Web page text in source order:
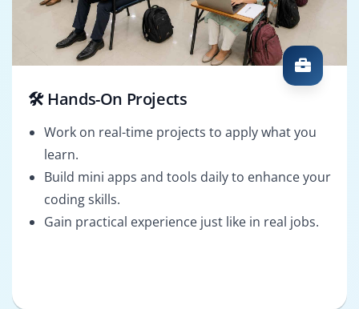
🛠️ Hands-On Projects
Work on real-time projects to apply what you
learn.
Build mini apps and tools daily to enhance your
coding skills.
Gain practical experience just like in real jobs.